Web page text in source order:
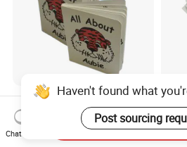
Printing Children′ S Books
for Children Kids with Baby
Board Book
US$1.25-1.83
Gray
Box
Haven't found what
Post sourcing
Chat Now
Send